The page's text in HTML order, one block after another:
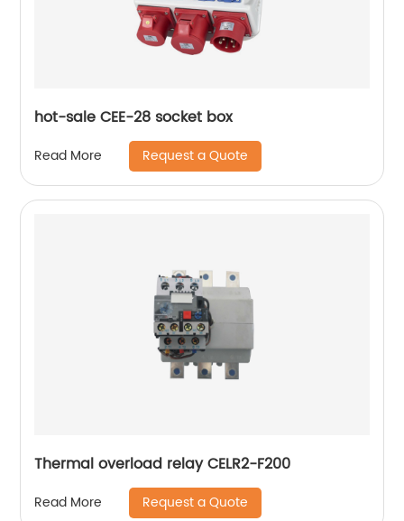
hot-sale CEE-28 socket box
Read More Request a Quote
Thermal overload relay CELR2-F200
Read More Request a Quote